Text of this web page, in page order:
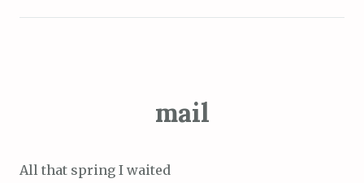
mail
All that spring I waited